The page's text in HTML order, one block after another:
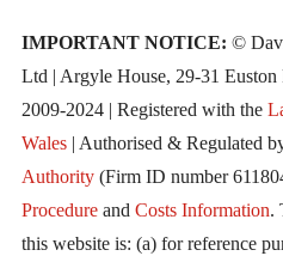
IMPORTANT NOTICE: ©
Ltd | Argyle House, 29-31
2009-2024 | Registered with the
Wales| Authorised & Regulated
Authority(Firm ID number
Procedureand Costs Information.
this website is: (a) for reference